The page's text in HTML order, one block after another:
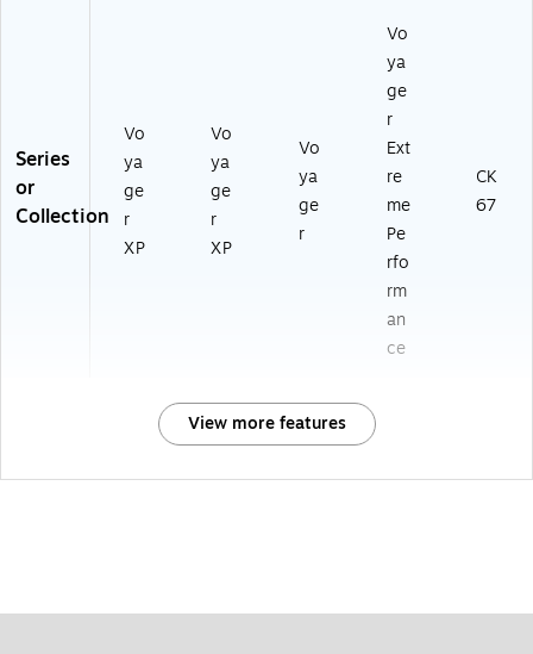
Series
or
Collection
Vo
ya
ge
r
XP
Vo
ya
ge
r
XP
Vo
ya
ge
r
Vo
ya
ge
r
Ext
re
me
Pe
rfo
rm
an
ce
CK
67
View more features